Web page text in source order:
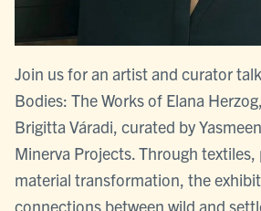
Join us for an artist and curator
Bodies: The Works of Elana
Brigitta Váradi, curated by
Minerva Projects. Through
material transformation, the
connections between wild and